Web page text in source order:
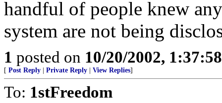
handful of people knew
system are not being
1 posted on 10/20/2002,
[ Post Reply Private Reply View Replies]
To: 1stFreedom